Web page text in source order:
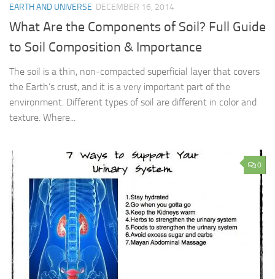
EARTH AND UNIVERSE DECEMBER 16, 2014
What Are the Components of Soil? Full Guide
to Soil Composition & Importance
The soil is a thin, non-compacted superficial layer that covers
the Earth’s crust, and it is a very important part of the
environment. Different types of soil are different in color and
texture. Where...
0